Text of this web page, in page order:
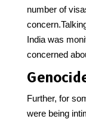
number of
India was
concerned
Further, for
were being